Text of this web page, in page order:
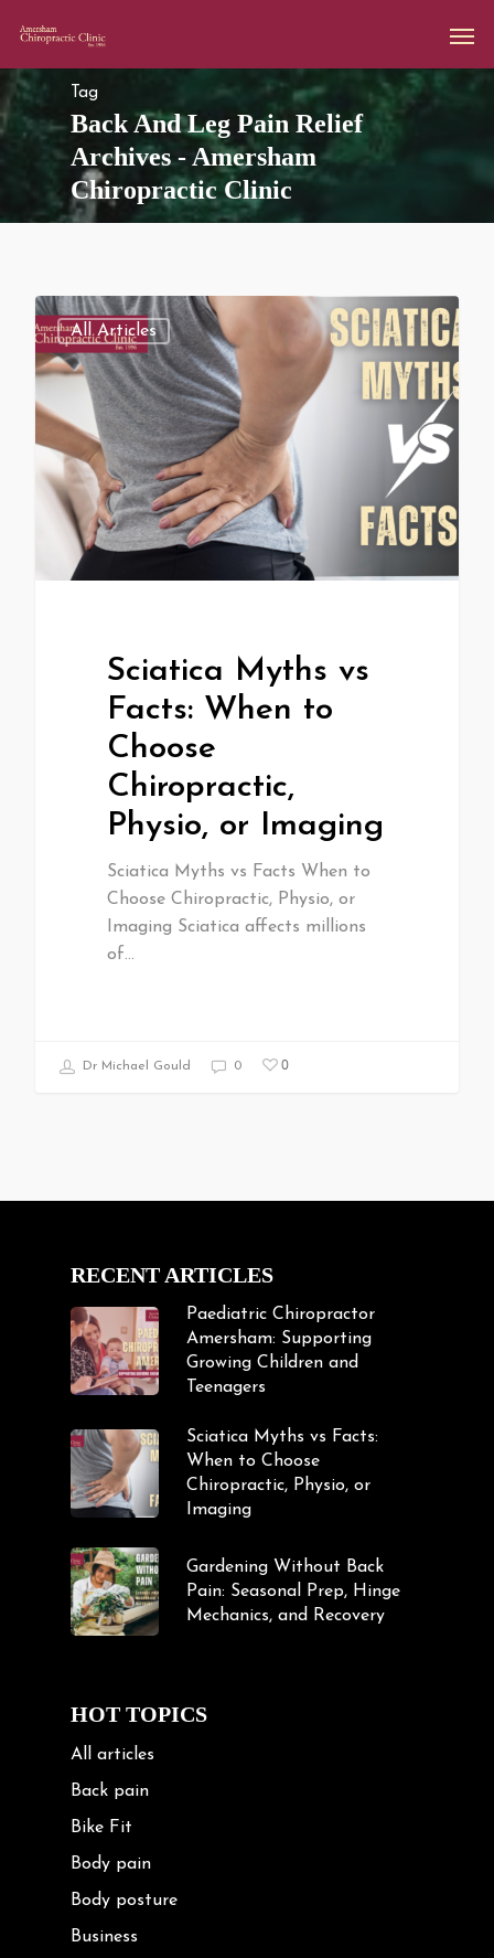
Tag
Back And Leg Pain Relief
Archives - Amersham
Chiropractic Clinic
All Articles
Sciatica Myths vs
Facts: When to
Choose
Chiropractic,
Physio, or Imaging
Sciatica Myths vs Facts When to
Choose Chiropractic, Physio, or
Imaging Sciatica affects millions
of…
Dr Michael Gould 0 0
RECENT ARTICLES
Paediatric Chiropractor
Amersham: Supporting
Growing Children and
Teenagers
Sciatica Myths vs Facts:
When to Choose
Chiropractic, Physio, or
Imaging
Gardening Without Back
Pain: Seasonal Prep, Hinge
Mechanics, and Recovery
HOT TOPICS
All articles
Back pain
Bike Fit
Body pain
Body posture
Business